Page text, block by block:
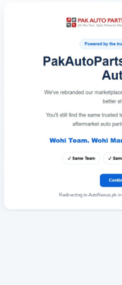
Redirecting to AutoNexus.pk in